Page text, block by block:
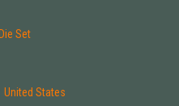
Set
United States